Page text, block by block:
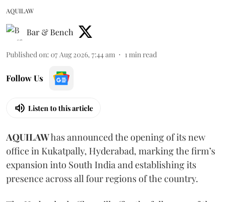
AQUILAW
Bar & Bench
Published on: 07 Aug 2026, 7:44 am 1min read
Follow Us
Listen to this article
AQUILAWhas announced the opening of its new
office in Kukatpally, Hyderabad, marking the firm’s
expansion into South India and establishing its
presence across all four regions of the country.